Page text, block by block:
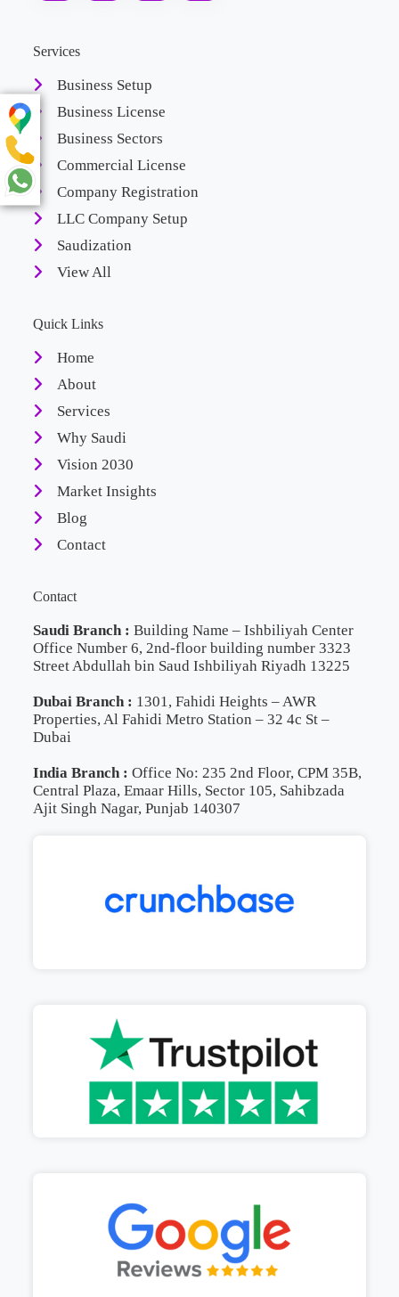
Services
Business Setup
Business License
Business Sectors
Commercial License
Company Registration
LLC Company Setup
Saudization
View All
Quick Links
Home
About
Services
Why Saudi
Vision 2030
Market Insights
Blog
Contact
Contact
Saudi Branch : Building Name – Ishbiliyah Center
Office Number 6, 2nd-floor building number 3323
Street Abdullah bin Saud Ishbiliyah Riyadh 13225
Dubai Branch : 1301, Fahidi Heights – AWR
Properties, Al Fahidi Metro Station – 32 4c St –
Dubai
India Branch : Office No: 235 2nd Floor, CPM 35B,
Central Plaza, Emaar Hills, Sector 105, Sahibzada
Ajit Singh Nagar, Punjab 140307